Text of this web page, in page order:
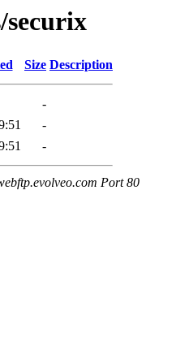
Size Description
-
-
-
Port 80